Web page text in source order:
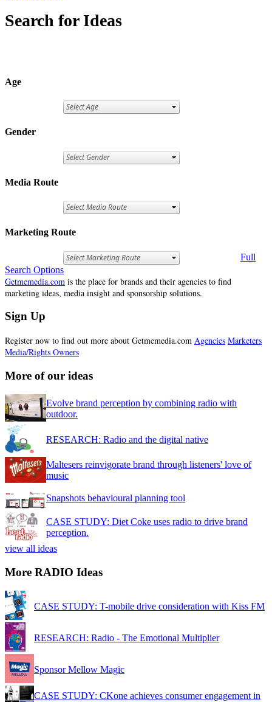
Search for Ideas
Age
Gender
Media Route
Marketing Route
Full
Search Options
Getmemedia.com is the place for brands and their agencies to find
marketing ideas, media insight and sponsorship solutions.
Sign Up
Register now to find out more about Getmemedia.com Agencies Marketers
Media/Rights Owners
More of our ideas
Evolve brand perception by combining radio with
outdoor.
RESEARCH: Radio and the digital native
Maltesers reinvigorate brand through listeners' love of
music
Snapshots behavioural planning tool
CASE STUDY: Diet Coke uses radio to drive brand
perception.
view all ideas
More RADIO Ideas
CASE STUDY: T-mobile drive consideration with Kiss FM
RESEARCH: Radio - The Emotional Multiplier
Sponsor Mellow Magic
CASE STUDY: CKone achieves consumer engagement in